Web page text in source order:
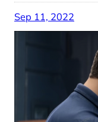
Sep 11, 2022